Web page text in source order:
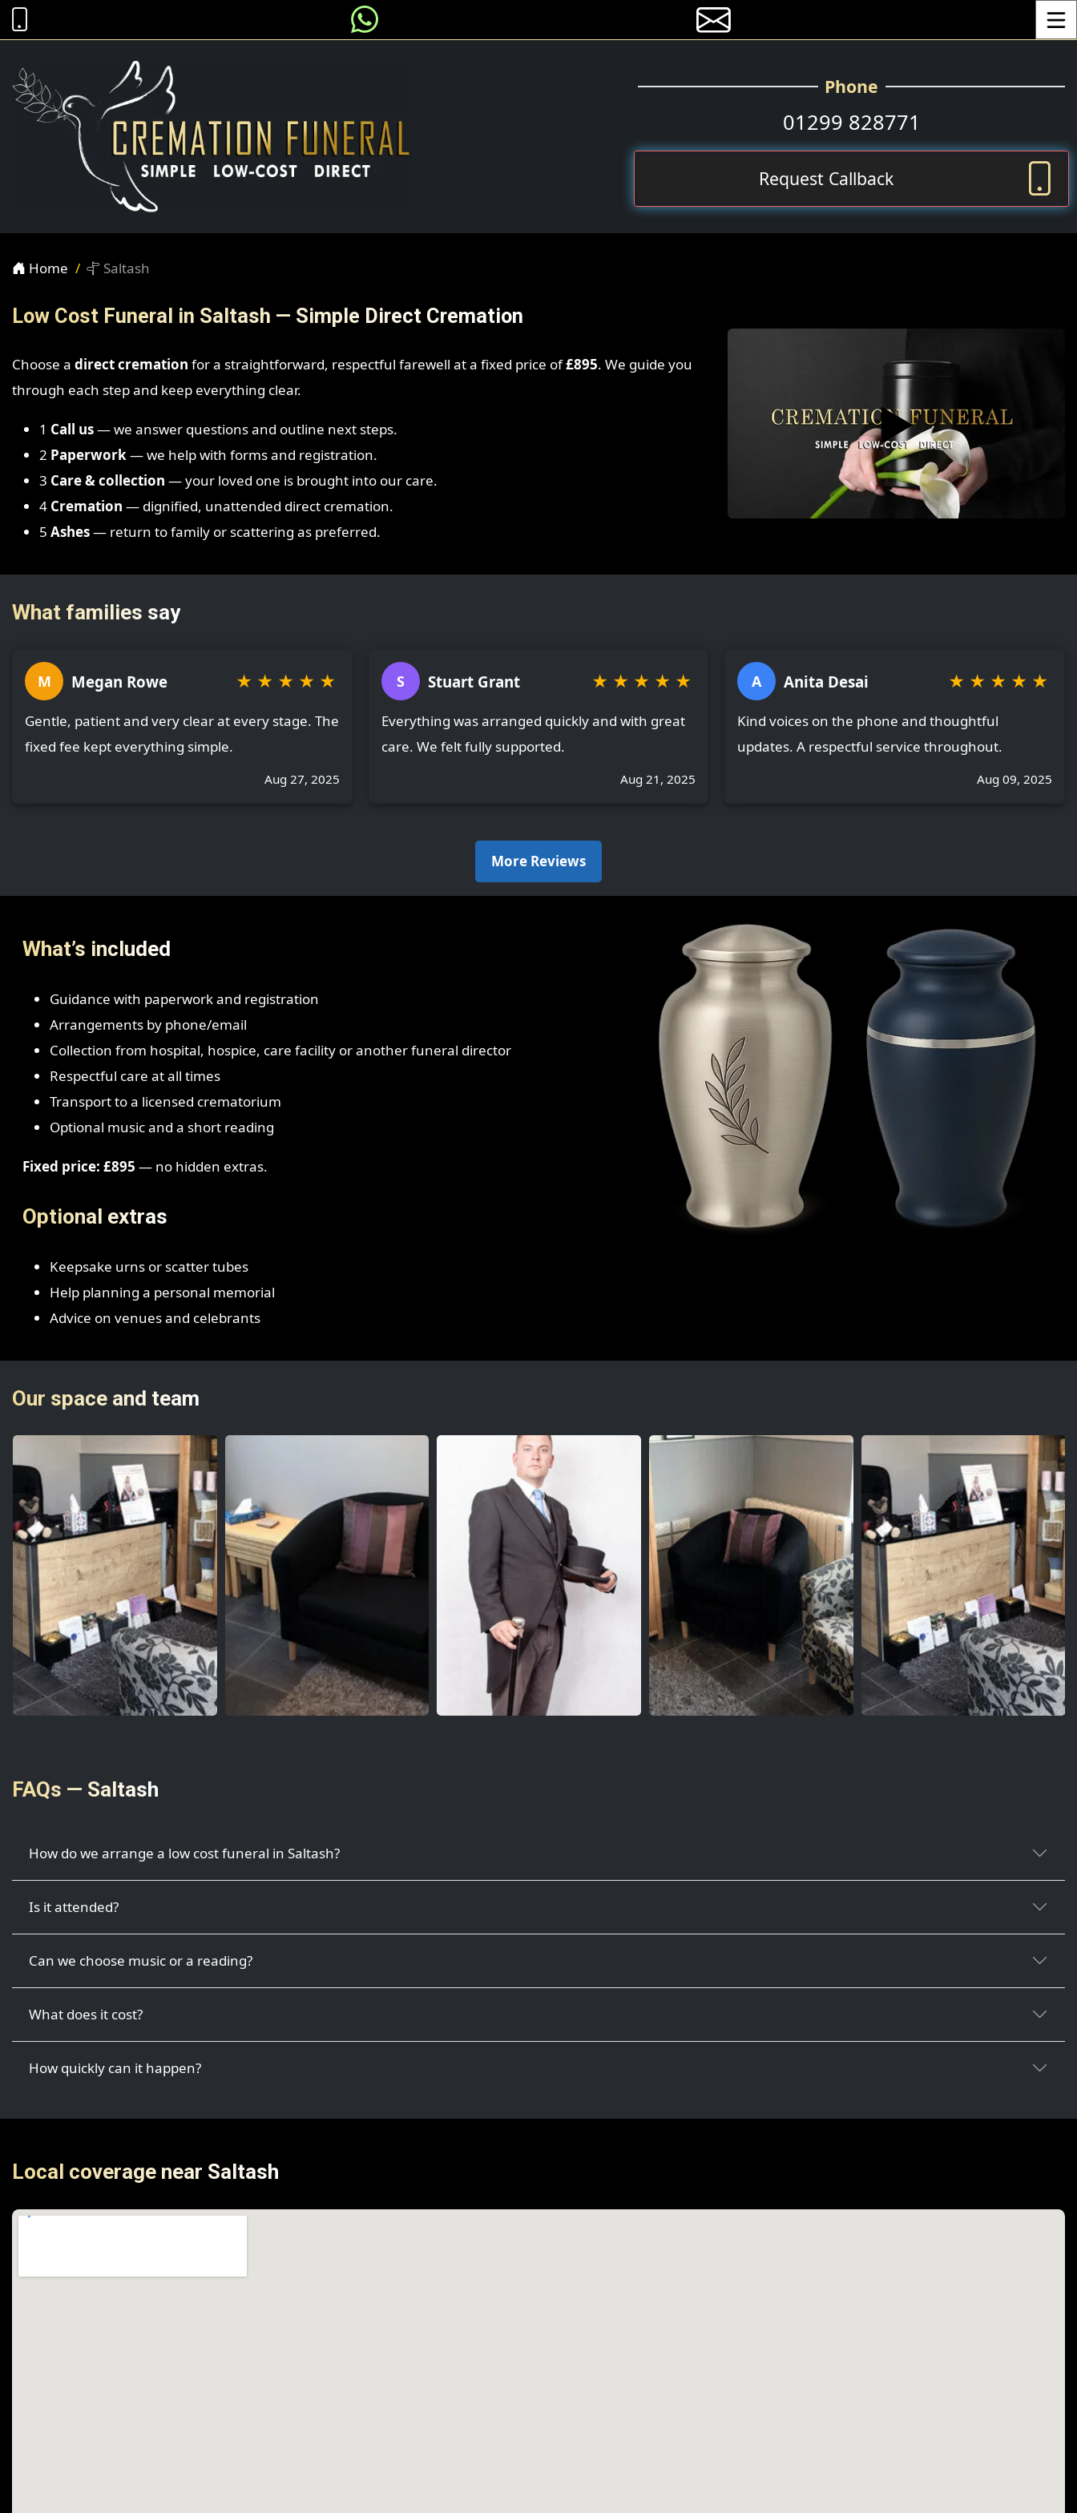
Phone
01299 828771
Request Callback
Home Saltash
Low Cost Funeral in Saltash — Simple Direct Cremation
Choose a direct cremation for a straightforward, respectful farewell at a fixed price of£895. We guide you
through each step and keep everything clear.
1 Call us— we answer questions and outline next steps.
2 Paperwork— we help with forms and registration.
3 Care & collection — your loved one is brought into our care.
4 Cremation — dignified, unattended direct cremation.
5 Ashes— return to family or scattering as preferred.
▶️
What families say
M Megan Rowe ★ ★ ★ ★ ★
Gentle, patient and very clear at every stage. The
fixed fee kept everything simple.
Aug 27, 2025
S Stuart Grant ★ ★ ★ ★ ★
Everything was arranged quickly and with great
care. We felt fully supported.
Aug 21, 2025
A Anita Desai ★ ★ ★ ★ ★
Kind voices on the phone and thoughtful
updates. A respectful service throughout.
Aug 09, 2025
More Reviews
What’s included
Guidance with paperwork and registration
Arrangements by phone/email
Collection from hospital, hospice, care facility or another funeral director
Respectful care at all times
Transport to a licensed crematorium
Optional music and a short reading
Fixed price: £895 — no hidden extras.
Optional extras
Keepsake urns or scatter tubes
Help planning a personal memorial
Advice on venues and celebrants
Our space and team
FAQs — Saltash
How do we arrange a low cost funeral in Saltash?
Is it attended?
Can we choose music or a reading?
What does it cost?
How quickly can it happen?
Local coverage near Saltash